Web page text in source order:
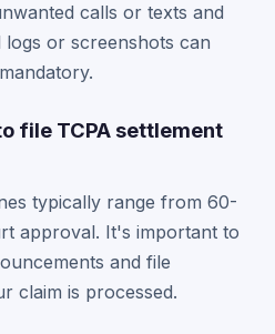
calls or texts and
logs or screenshots can
file TCPA settlement
typically range from 60-
approval. It's important to
and file
claim is processed.